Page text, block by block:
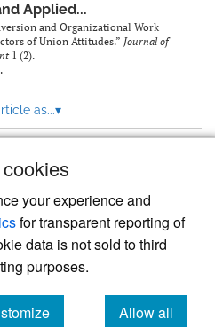
your experience and
for transparent reporting of
data is not sold to third
purposes.
Allow all
Applied...
and Organizational Work
of Union Attitudes.” Journal of
1 (2).
.
as...▾
modern academic journal